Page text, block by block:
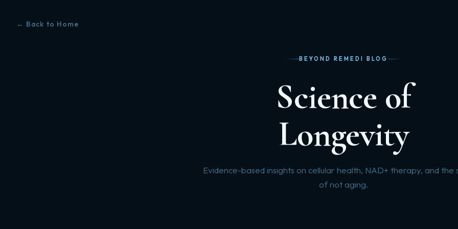
← Back to Home
BEYOND REMEDI BLOG
Science of
Longevity
Evidence-based insights on cellular health, NAD+ therapy, and the
of not aging.